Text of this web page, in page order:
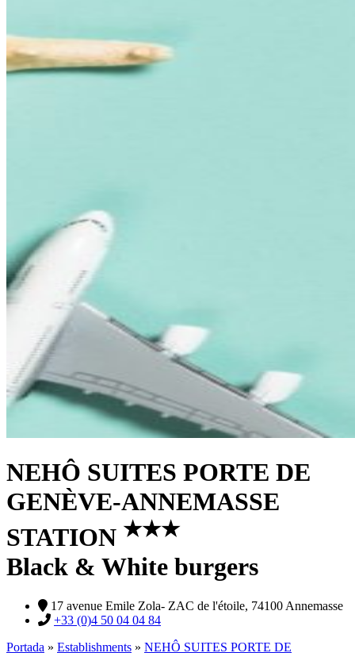
NEHÔ SUITES PORTE DE
GENÈVE-ANNEMASSE
STATION ★★★
Black & White burgers
17 avenue Emile Zola- ZAC de l'étoile, 74100 Annemasse
+33 (0)4 50 04 04 84
Portada » Establishments » NEHÔ SUITES PORTE DE